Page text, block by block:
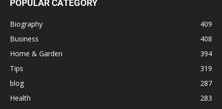
POPULAR CATEGORY
Biography
409
Business
408
Home & Garden
394
Tips
319
blog
287
Health
283